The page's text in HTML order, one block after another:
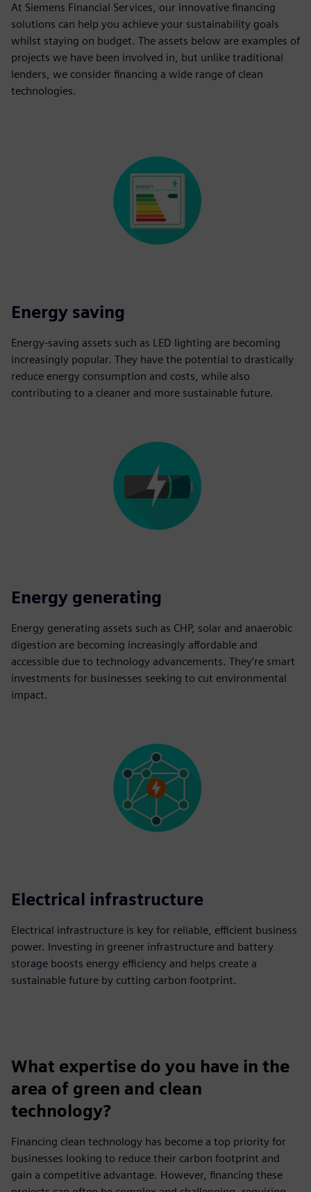
At Siemens Financial Services, our innovative financing
solutions can help you achieve your sustainability goals
whilst staying on budget. The assets below are examples of
projects we have been involved in, but unlike traditional
lenders, we consider financing a wide range of clean
technologies.
Energy saving
Energy-saving assets such as LED lighting are becoming
increasingly popular. They have the potential to drastically
reduce energy consumption and costs, while also
contributing to a cleaner and more sustainable future.
Energy generating
Energy generating assets such as CHP, solar and anaerobic
digestion are becoming increasingly affordable and
accessible due to technology advancements. They’re smart
investments for businesses seeking to cut environmental
impact.
Electrical infrastructure
Electrical infrastructure is key for reliable, efficient business
power. Investing in greener infrastructure and battery
storage boosts energy efficiency and helps create a
sustainable future by cutting carbon footprint.
What expertise do you have in the
area of green and clean
technology?
Financing clean technology has become a top priority for
businesses looking to reduce their carbon footprint and
gain a competitive advantage. However, financing these